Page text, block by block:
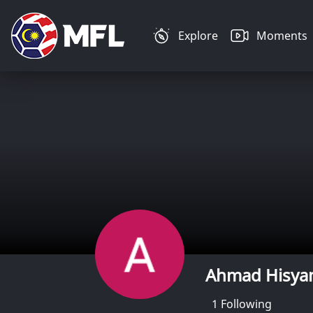
Explore Moments
Ahmad
1 Following